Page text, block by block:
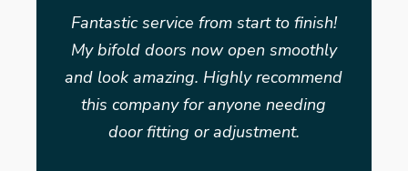
Fantastic service from start to finish!
My bifold doors now open smoothly
and look amazing. Highly recommend
this company for anyone needing
door fitting or adjustment.